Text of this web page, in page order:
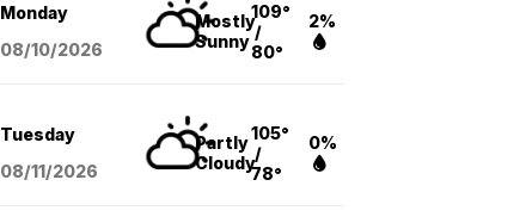
Monday
08/10/2026
Mostly
Sunny
109°
/
80°
2%
Tuesday
08/11/2026
Partly
Cloudy
105°
/
78°
0%